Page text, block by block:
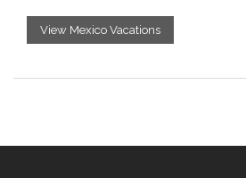
View Mexico Vacations